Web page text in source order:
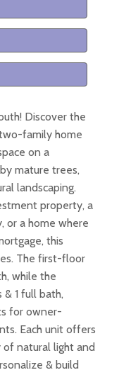
Discover the
family home
on a
mature trees,
landscaping.
property, a
or a home where
this
The first-floor
while the
1 full bath,
for owner-
Each unit offers
natural light and
& build